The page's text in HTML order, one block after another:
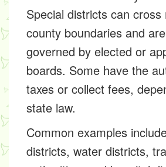
Special districts can cross
county boundaries and
governed by elected or
boards. Some have the
taxes or collect fees,
state law.
Common examples
districts, water districts,